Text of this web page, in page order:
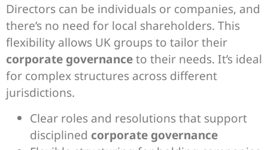
Directors can be individuals or companies, and
there’s no need for local shareholders. This
flexibility allows UK groups to tailor their
corporate governanceto their needs. It’s ideal
for complex structures across different
jurisdictions.
Clear roles and resolutions that support
disciplined corporate governance